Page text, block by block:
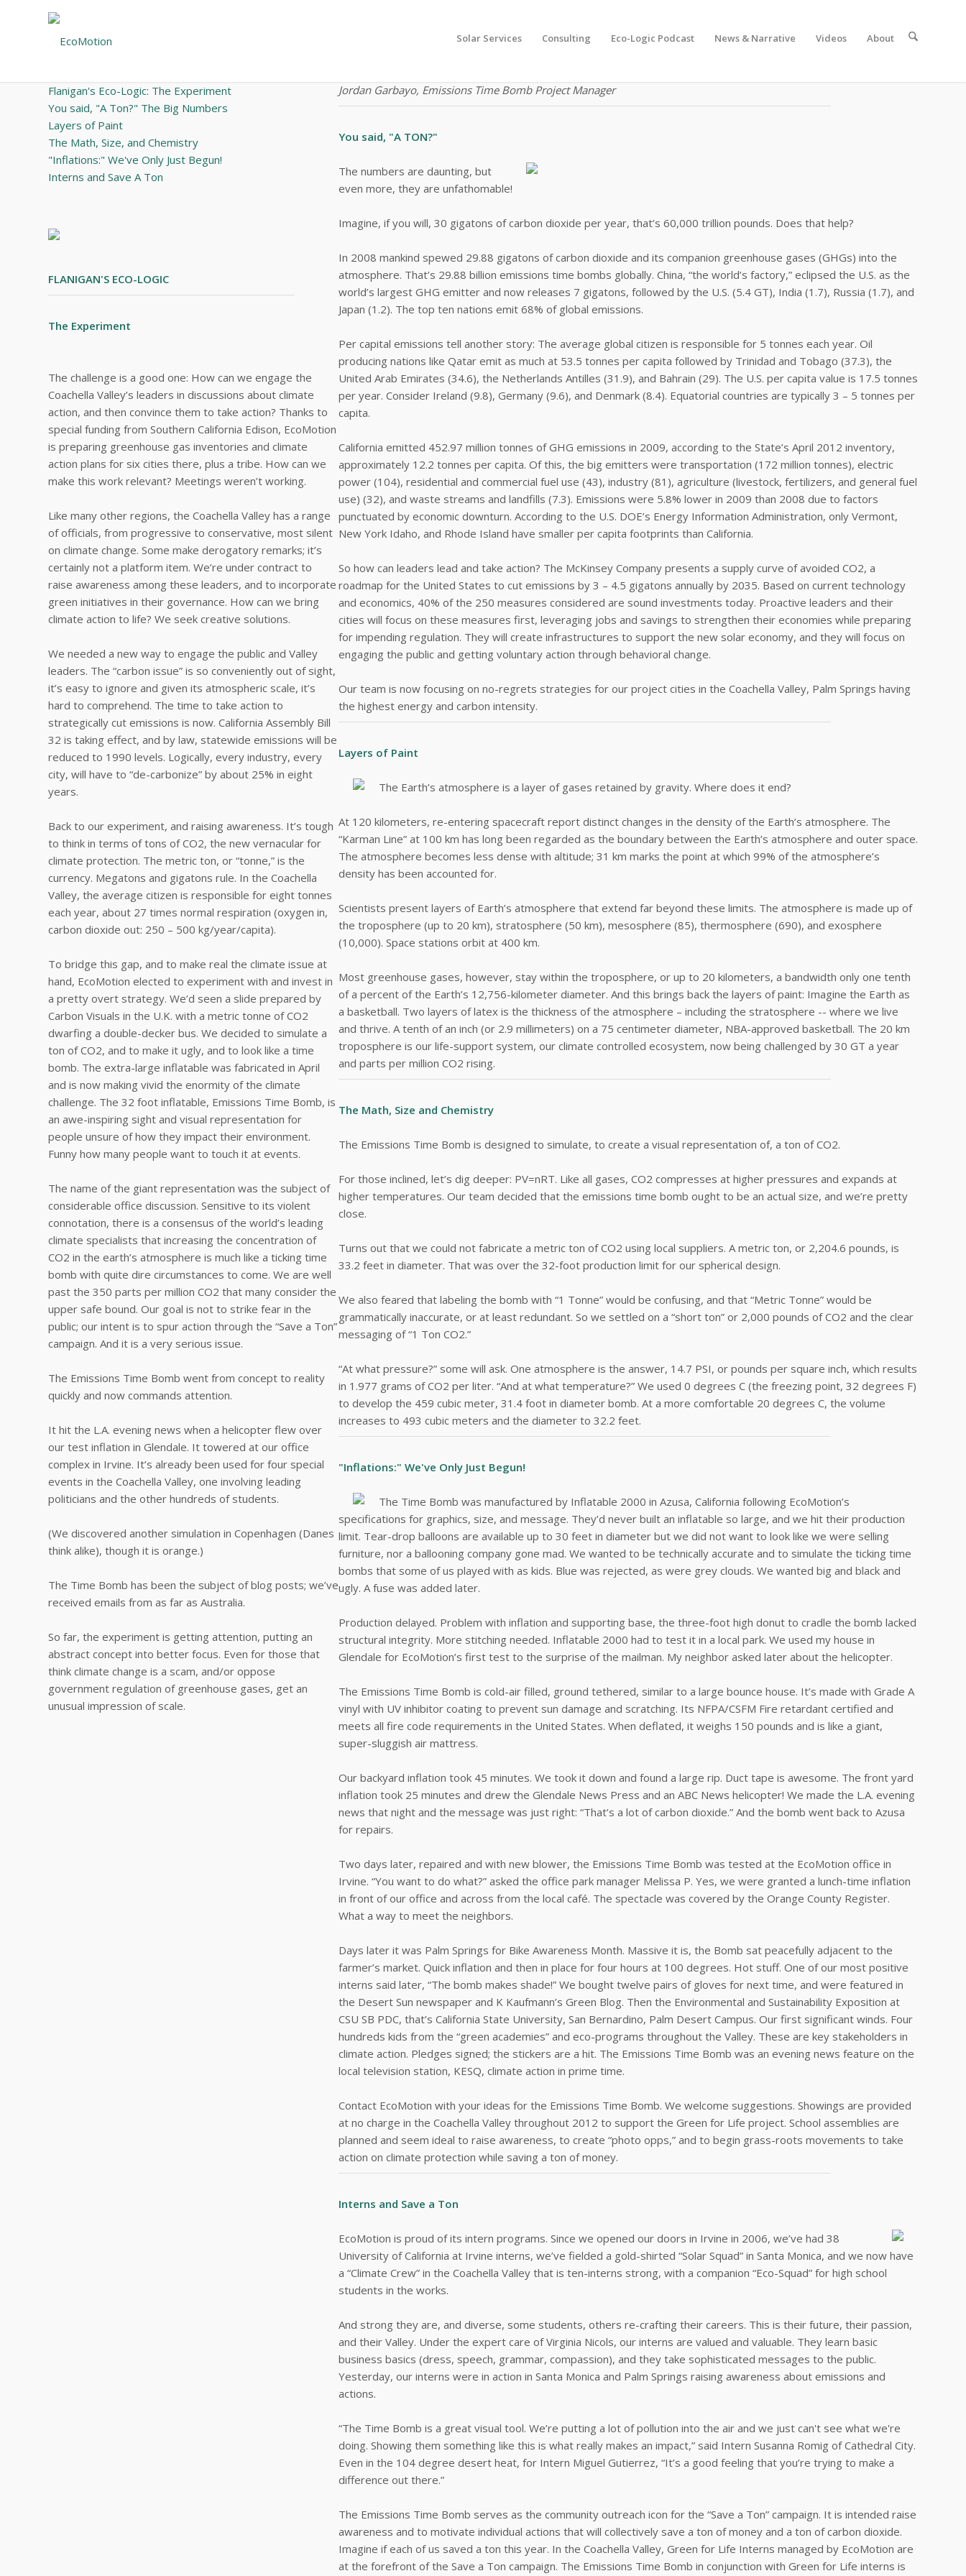
Solar Services Consulting Eco-Logic Podcast News & Narrative Videos About
May 21, 2012 – Volume 14, Issue 4
Flanigan's Eco-Logic: The Experiment
You said, "A Ton?" The Big Numbers
Layers of Paint
The Math, Size, and Chemistry
"Inflations:" We've Only Just Begun!
Interns and Save A Ton
FLANIGAN'S ECO-LOGIC
The Experiment
The challenge is a good one: How can we engage the
Coachella Valley’s leaders in discussions about climate
action, and then convince them to take action? Thanks to
special funding from Southern California Edison, EcoMotion
is preparing greenhouse gas inventories and climate
action plans for six cities there, plus a tribe. How can we
make this work relevant? Meetings weren’t working.
Like many other regions, the Coachella Valley has a range
of officials, from progressive to conservative, most silent
on climate change. Some make derogatory remarks; it’s
certainly not a platform item. We’re under contract to
raise awareness among these leaders, and to incorporate
green initiatives in their governance. How can we bring
climate action to life? We seek creative solutions.
We needed a new way to engage the public and Valley
leaders. The “carbon issue” is so conveniently out of sight,
it’s easy to ignore and given its atmospheric scale, it’s
hard to comprehend. The time to take action to
strategically cut emissions is now. California Assembly Bill
32 is taking effect, and by law, statewide emissions will be
reduced to 1990 levels. Logically, every industry, every
city, will have to “de-carbonize” by about 25% in eight
years.
Back to our experiment, and raising awareness. It’s tough
to think in terms of tons of CO2, the new vernacular for
climate protection. The metric ton, or “tonne,” is the
currency. Megatons and gigatons rule. In the Coachella
Valley, the average citizen is responsible for eight tonnes
each year, about 27 times normal respiration (oxygen in,
carbon dioxide out: 250 – 500 kg/year/capita).
To bridge this gap, and to make real the climate issue at
hand, EcoMotion elected to experiment with and invest in
a pretty overt strategy. We’d seen a slide prepared by
Carbon Visuals in the U.K. with a metric tonne of CO2
dwarfing a double-decker bus. We decided to simulate a
ton of CO2, and to make it ugly, and to look like a time
bomb. The extra-large inflatable was fabricated in April
and is now making vivid the enormity of the climate
challenge. The 32 foot inflatable, Emissions Time Bomb, is
an awe-inspiring sight and visual representation for
people unsure of how they impact their environment.
Funny how many people want to touch it at events.
The name of the giant representation was the subject of
considerable office discussion. Sensitive to its violent
connotation, there is a consensus of the world’s leading
climate specialists that increasing the concentration of
CO2 in the earth’s atmosphere is much like a ticking time
bomb with quite dire circumstances to come. We are well
past the 350 parts per million CO2 that many consider the
upper safe bound. Our goal is not to strike fear in the
public; our intent is to spur action through the “Save a Ton”
campaign. And it is a very serious issue.
The Emissions Time Bomb went from concept to reality
quickly and now commands attention.
It hit the L.A. evening news when a helicopter flew over
our test inflation in Glendale. It towered at our office
complex in Irvine. It’s already been used for four special
events in the Coachella Valley, one involving leading
politicians and the other hundreds of students.
(We discovered another simulation in Copenhagen (Danes
think alike), though it is orange.)
The Time Bomb has been the subject of blog posts; we’ve
received emails from as far as Australia.
So far, the experiment is getting attention, putting an
abstract concept into better focus. Even for those that
think climate change is a scam, and/or oppose
government regulation of greenhouse gases, get an
unusual impression of scale.
Jordan Garbayo, Emissions Time Bomb Project Manager
You said, "A TON?"
The numbers are daunting, but
even more, they are unfathomable!
Imagine, if you will, 30 gigatons of carbon dioxide per year, that’s 60,000 trillion pounds. Does that help?
In 2008 mankind spewed 29.88 gigatons of carbon dioxide and its companion greenhouse gases (GHGs) into the
atmosphere. That’s 29.88 billion emissions time bombs globally. China, “the world’s factory,” eclipsed the U.S. as the
world’s largest GHG emitter and now releases 7 gigatons, followed by the U.S. (5.4 GT), India (1.7), Russia (1.7), and
Japan (1.2). The top ten nations emit 68% of global emissions.
Per capital emissions tell another story: The average global citizen is responsible for 5 tonnes each year. Oil
producing nations like Qatar emit as much at 53.5 tonnes per capita followed by Trinidad and Tobago (37.3), the
United Arab Emirates (34.6), the Netherlands Antilles (31.9), and Bahrain (29). The U.S. per capita value is 17.5 tonnes
per year. Consider Ireland (9.8), Germany (9.6), and Denmark (8.4). Equatorial countries are typically 3 – 5 tonnes per
capita.
California emitted 452.97 million tonnes of GHG emissions in 2009, according to the State’s April 2012 inventory,
approximately 12.2 tonnes per capita. Of this, the big emitters were transportation (172 million tonnes), electric
power (104), residential and commercial fuel use (43), industry (81), agriculture (livestock, fertilizers, and general fuel
use) (32), and waste streams and landfills (7.3). Emissions were 5.8% lower in 2009 than 2008 due to factors
punctuated by economic downturn. According to the U.S. DOE’s Energy Information Administration, only Vermont,
New York Idaho, and Rhode Island have smaller per capita footprints than California.
So how can leaders lead and take action? The McKinsey Company presents a supply curve of avoided CO2, a
roadmap for the United States to cut emissions by 3 – 4.5 gigatons annually by 2035. Based on current technology
and economics, 40% of the 250 measures considered are sound investments today. Proactive leaders and their
cities will focus on these measures first, leveraging jobs and savings to strengthen their economies while preparing
for impending regulation. They will create infrastructures to support the new solar economy, and they will focus on
engaging the public and getting voluntary action through behavioral change.
Our team is now focusing on no-regrets strategies for our project cities in the Coachella Valley, Palm Springs having
the highest energy and carbon intensity.
Layers of Paint
The Earth’s atmosphere is a layer of gases retained by gravity. Where does it end?
At 120 kilometers, re-entering spacecraft report distinct changes in the density of the Earth’s atmosphere. The
“Karman Line” at 100 km has long been regarded as the boundary between the Earth’s atmosphere and outer space.
The atmosphere becomes less dense with altitude; 31 km marks the point at which 99% of the atmosphere’s
density has been accounted for.
Scientists present layers of Earth’s atmosphere that extend far beyond these limits. The atmosphere is made up of
the troposphere (up to 20 km), stratosphere (50 km), mesosphere (85), thermosphere (690), and exosphere
(10,000). Space stations orbit at 400 km.
Most greenhouse gases, however, stay within the troposphere, or up to 20 kilometers, a bandwidth only one tenth
of a percent of the Earth’s 12,756-kilometer diameter. And this brings back the layers of paint: Imagine the Earth as
a basketball. Two layers of latex is the thickness of the atmosphere – including the stratosphere -- where we live
and thrive. A tenth of an inch (or 2.9 millimeters) on a 75 centimeter diameter, NBA-approved basketball. The 20 km
troposphere is our life-support system, our climate controlled ecosystem, now being challenged by 30 GT a year
and parts per million CO2 rising.
The Math, Size and Chemistry
The Emissions Time Bomb is designed to simulate, to create a visual representation of, a ton of CO2.
For those inclined, let’s dig deeper: PV=nRT. Like all gases, CO2 compresses at higher pressures and expands at
higher temperatures. Our team decided that the emissions time bomb ought to be an actual size, and we’re pretty
close.
Turns out that we could not fabricate a metric ton of CO2 using local suppliers. A metric ton, or 2,204.6 pounds, is
33.2 feet in diameter. That was over the 32-foot production limit for our spherical design.
We also feared that labeling the bomb with “1 Tonne” would be confusing, and that “Metric Tonne” would be
grammatically inaccurate, or at least redundant. So we settled on a “short ton” or 2,000 pounds of CO2 and the clear
messaging of “1 Ton CO2.”
“At what pressure?” some will ask. One atmosphere is the answer, 14.7 PSI, or pounds per square inch, which results
in 1.977 grams of CO2 per liter. “And at what temperature?” We used 0 degrees C (the freezing point, 32 degrees F)
to develop the 459 cubic meter, 31.4 foot in diameter bomb. At a more comfortable 20 degrees C, the volume
increases to 493 cubic meters and the diameter to 32.2 feet.
"Inflations:" We've Only Just Begun!
The Time Bomb was manufactured by Inflatable 2000 in Azusa, California following EcoMotion’s
specifications for graphics, size, and message. They’d never built an inflatable so large, and we hit their production
limit. Tear-drop balloons are available up to 30 feet in diameter but we did not want to look like we were selling
furniture, nor a ballooning company gone mad. We wanted to be technically accurate and to simulate the ticking time
bombs that some of us played with as kids. Blue was rejected, as were grey clouds. We wanted big and black and
ugly. A fuse was added later.
Production delayed. Problem with inflation and supporting base, the three-foot high donut to cradle the bomb lacked
structural integrity. More stitching needed. Inflatable 2000 had to test it in a local park. We used my house in
Glendale for EcoMotion’s first test to the surprise of the mailman. My neighbor asked later about the helicopter.
The Emissions Time Bomb is cold-air filled, ground tethered, similar to a large bounce house. It’s made with Grade A
vinyl with UV inhibitor coating to prevent sun damage and scratching. Its NFPA/CSFM Fire retardant certified and
meets all fire code requirements in the United States. When deflated, it weighs 150 pounds and is like a giant,
super-sluggish air mattress.
Our backyard inflation took 45 minutes. We took it down and found a large rip. Duct tape is awesome. The front yard
inflation took 25 minutes and drew the Glendale News Press and an ABC News helicopter! We made the L.A. evening
news that night and the message was just right: “That’s a lot of carbon dioxide.” And the bomb went back to Azusa
for repairs.
Two days later, repaired and with new blower, the Emissions Time Bomb was tested at the EcoMotion office in
Irvine. “You want to do what?” asked the office park manager Melissa P. Yes, we were granted a lunch-time inflation
in front of our office and across from the local café. The spectacle was covered by the Orange County Register.
What a way to meet the neighbors.
Days later it was Palm Springs for Bike Awareness Month. Massive it is, the Bomb sat peacefully adjacent to the
farmer’s market. Quick inflation and then in place for four hours at 100 degrees. Hot stuff. One of our most positive
interns said later, “The bomb makes shade!” We bought twelve pairs of gloves for next time, and were featured in
the Desert Sun newspaper and K Kaufmann’s Green Blog. Then the Environmental and Sustainability Exposition at
CSU SB PDC, that’s California State University, San Bernardino, Palm Desert Campus. Our first significant winds. Four
hundreds kids from the “green academies” and eco-programs throughout the Valley. These are key stakeholders in
climate action. Pledges signed; the stickers are a hit. The Emissions Time Bomb was an evening news feature on the
local television station, KESQ, climate action in prime time.
Contact EcoMotion with your ideas for the Emissions Time Bomb. We welcome suggestions. Showings are provided
at no charge in the Coachella Valley throughout 2012 to support the Green for Life project. School assemblies are
planned and seem ideal to raise awareness, to create “photo opps,” and to begin grass-roots movements to take
action on climate protection while saving a ton of money.
Interns and Save a Ton
EcoMotion is proud of its intern programs. Since we opened our doors in Irvine in 2006, we’ve had 38
University of California at Irvine interns, we’ve fielded a gold-shirted “Solar Squad” in Santa Monica, and we now have
a “Climate Crew” in the Coachella Valley that is ten-interns strong, with a companion “Eco-Squad” for high school
students in the works.
And strong they are, and diverse, some students, others re-crafting their careers. This is their future, their passion,
and their Valley. Under the expert care of Virginia Nicols, our interns are valued and valuable. They learn basic
business basics (dress, speech, grammar, compassion), and they take sophisticated messages to the public.
Yesterday, our interns were in action in Santa Monica and Palm Springs raising awareness about emissions and
actions.
“The Time Bomb is a great visual tool. We’re putting a lot of pollution into the air and we just can't see what we're
doing. Showing them something like this is what really makes an impact,” said Intern Susanna Romig of Cathedral City.
Even in the 104 degree desert heat, for Intern Miguel Gutierrez, “It’s a good feeling that you’re trying to make a
difference out there.”
The Emissions Time Bomb serves as the community outreach icon for the “Save a Ton” campaign. It is intended raise
awareness and to motivate individual actions that will collectively save a ton of money and a ton of carbon dioxide.
Imagine if each of us saved a ton this year. In the Coachella Valley, Green for Life Interns managed by EcoMotion are
at the forefront of the Save a Ton campaign. The Emissions Time Bomb in conjunction with Green for Life interns is